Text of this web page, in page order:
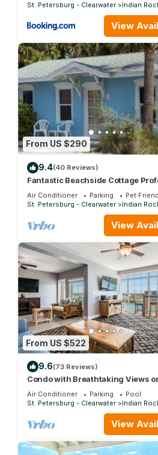
St. Petersburg - Clearwater
Indian
View
From US $290
9.4(40 Reviews)
Fantastic Beachside Cottage
Baseball,Football and Hockey,
Air Conditioner Parking
Pet
St. Petersburg - Clearwater
Indian
View
From US $522
9.6(73 Reviews)
Condo with Breathtaking Views
Park & 4 Free Passes, 4min Walk
Air Conditioner Parking
Pool
St. Petersburg - Clearwater
Indian
View